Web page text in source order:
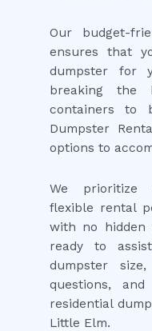
Our budget-
ensures that
dumpster for
breaking the
containers to
Dumpster
options to
We prioritize
flexible rental
with no hidden
ready to
dumpster
questions,
residential
Little Elm.